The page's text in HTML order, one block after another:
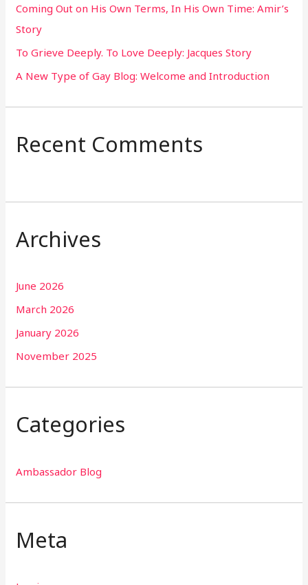
r
:
Coming Out on His Own Terms, In His Own Time: Amir’s
Story
To Grieve Deeply. To Love Deeply: Jacques Story
A New Type of Gay Blog: Welcome and Introduction
Recent Comments
Archives
June 2026
March 2026
January 2026
November 2025
Categories
Ambassador Blog
Meta